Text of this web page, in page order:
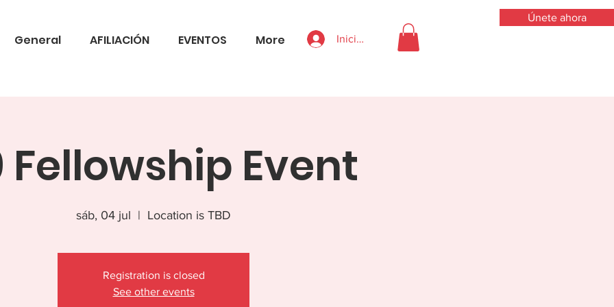
General AFILIACIÓN EVENTOS More Iniciar sesión
Únete ahora
Fellowship Event
sáb, 04 jul
  |
Location is TBD
Registration is closed
See other events